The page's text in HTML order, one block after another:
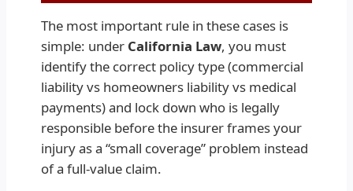
The most important rule in these cases is
simple: under California Law, you must
identify the correct policy type (commercial
liability vs homeowners liability vs medical
payments) and lock down who is legally
responsible before the insurer frames your
injury as a “small coverage” problem instead
of a full-value claim.